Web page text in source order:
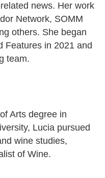
news. Her work
Network, SOMM
others. She began
Features in 2021 and
team.
Arts degree in
Lucia pursued
wine studies,
of Wine.